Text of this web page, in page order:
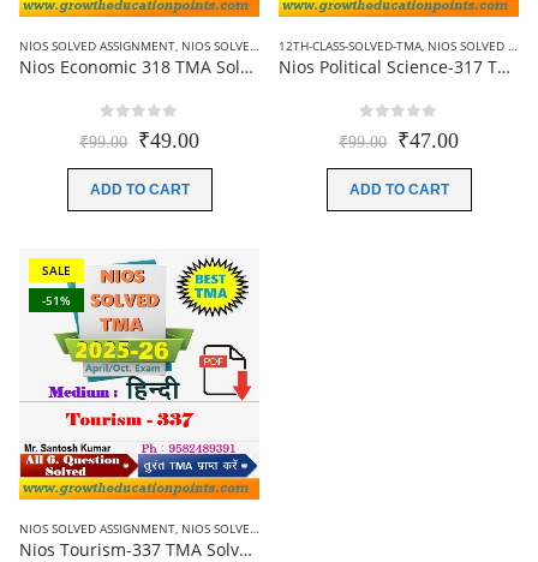
NIOS SOLVED ASSIGNMENT, NIOS SOLVED ASSIGNMENT-12TH CLASS
Nios Economic 318 TMA Solved In English Medium 2025-26 For October Exam
out of 5
₹99.00 Original
was:
₹99.00.
₹49.00Current
₹49.00.
ADD TO CART
12TH-CLASS-SOLVED-TMA, NIOS SOLVED ASSIGNMENT
Nios Political Science-317 TMA Solved In Hindi Medium 2025-26 For October Exam
out of 5
₹99.00 Original
was:
₹99.00.
₹47.00Current
₹47.00.
ADD TO CART
SALE
-51%
NIOS SOLVED ASSIGNMENT, NIOS SOLVED ASSIGNMENT-12TH CLASS
Nios Tourism-337 TMA Solved In English Medium 2025-26 For October Exam